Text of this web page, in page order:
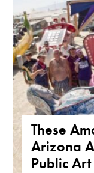
These
Arizona
Public Art